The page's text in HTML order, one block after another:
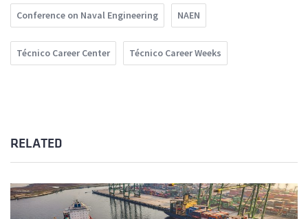
Conference on Naval Engineering NAEN
Técnico Career Center Técnico Career Weeks
RELATED